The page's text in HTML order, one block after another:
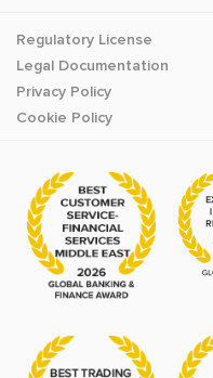
Regulatory License
Legal Documentation
Privacy Policy
Cookie Policy